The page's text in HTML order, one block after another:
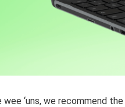
wee ‘uns, we recommend